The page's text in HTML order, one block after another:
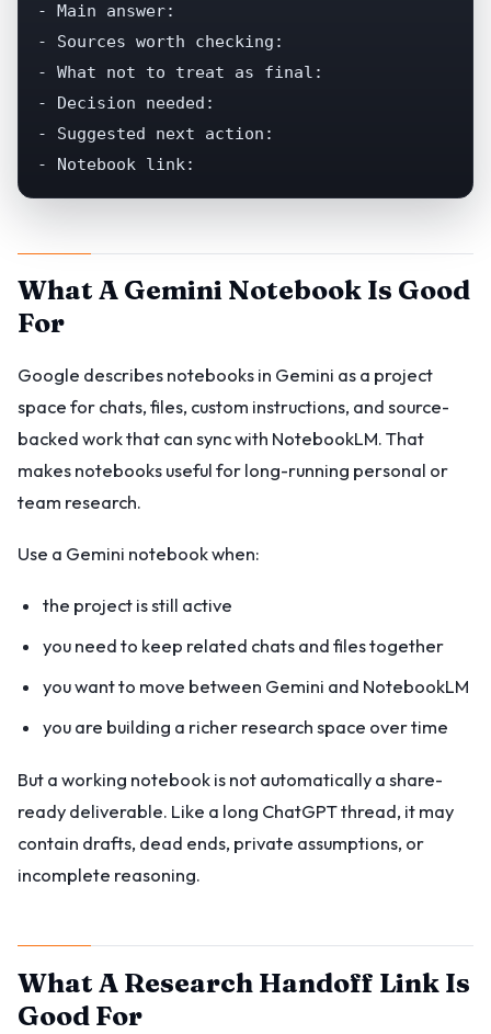
- Main answer:
- Sources worth checking:
- What not to treat as final:
- Decision needed:
- Suggested next action:
- Notebook link:
What A Gemini Notebook Is Good
For
Google describes notebooks in Gemini as a project
space for chats, files, custom instructions, and source-
backed work that can sync with NotebookLM. That
makes notebooks useful for long-running personal or
team research.
Use a Gemini notebook when:
the project is still active
you need to keep related chats and files together
you want to move between Gemini and NotebookLM
you are building a richer research space over time
But a working notebook is not automatically a share-
ready deliverable. Like a long ChatGPT thread, it may
contain drafts, dead ends, private assumptions, or
incomplete reasoning.
What A Research Handoff Link Is
Good For